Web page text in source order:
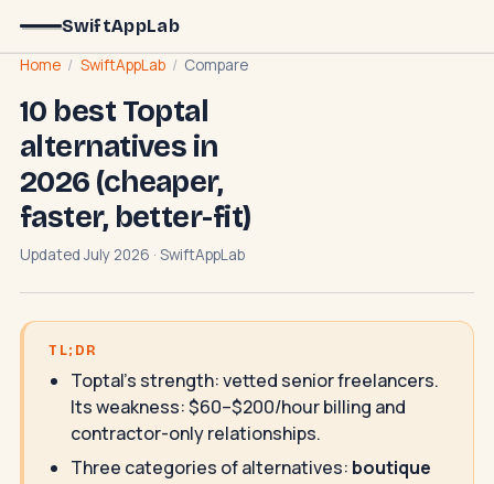
SwiftAppLab
Home / SwiftAppLab / Compare
10 best Toptal
alternatives in
2026 (cheaper,
faster, better-fit)
Updated July 2026 · SwiftAppLab
TL;DR
Toptal's strength: vetted senior freelancers.
Its weakness: $60–$200/hour billing and
contractor-only relationships.
Three categories of alternatives: boutique